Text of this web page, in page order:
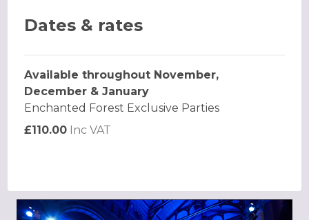
Dates & rates
Available throughout November,
December & January
Enchanted Forest Exclusive Parties
£110.00 Inc VAT